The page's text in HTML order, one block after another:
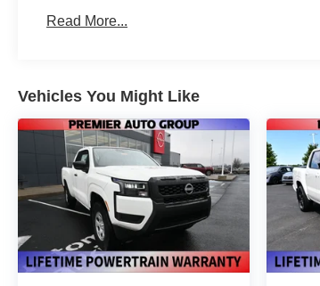
Read More...
Vehicles You Might Like